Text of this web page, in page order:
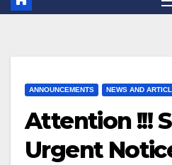
ANNOUNCEMENTS NEWS AND
Attention !!!
Urgent